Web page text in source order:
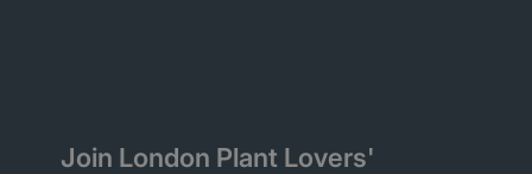
Join London Plant Lovers'